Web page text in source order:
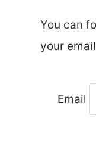
You can
your
Email